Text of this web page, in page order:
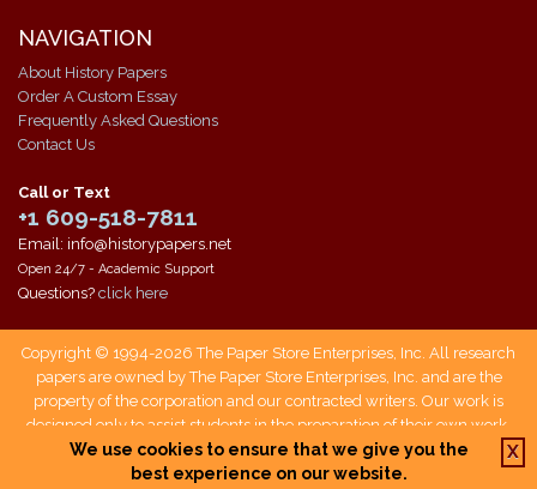
NAVIGATION
About History Papers
Order A Custom Essay
Frequently Asked Questions
Contact Us
Call or Text
+1 609-518-7811
Email: info@historypapers.net
Open 24/7 - Academic Support
Questions? click here
Copyright © 1994-2026 The Paper Store Enterprises, Inc. All research
papers are owned by The Paper Store Enterprises, Inc. and are the
property of the corporation and our contracted writers. Our work is
designed only to assist students in the preparation of their own work.
Students who use our service are responsible not only for writing their
own papers, but also for citing The Paper Store as a source when doing
We use cookies to ensure that we give you the
best experience on our website.
X